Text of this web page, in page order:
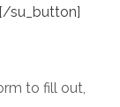
su_button]
to fill out,